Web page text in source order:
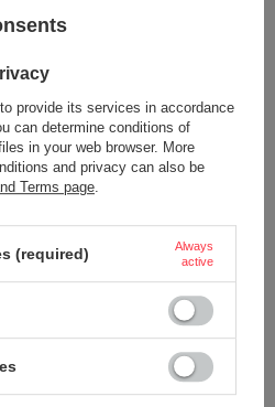
18,90 €
+ Add to compare
Water bottle Contigo Ashland
provide its services in accordance
can determine conditions of
in your web browser. More
and privacy can also be
Terms page.
(required)
Always
active